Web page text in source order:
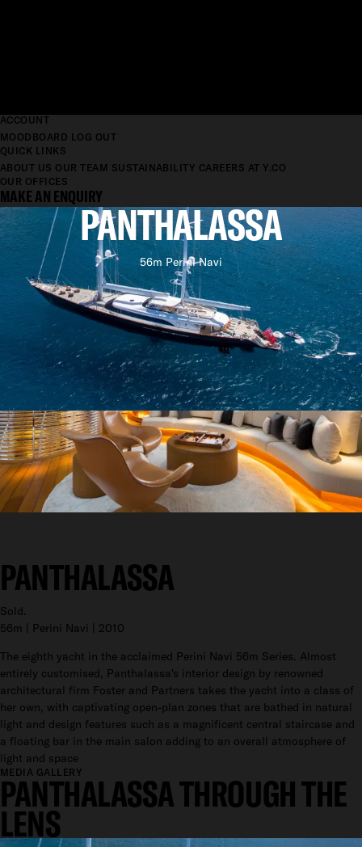
ACCOUNT
MOODBOARD LOG OUT
QUICK LINKS
ABOUT US OUR TEAM SUSTAINABILITY CAREERS AT Y.CO
OUR OFFICES
MAKE AN ENQUIRY
PANTHALASSA
56m Perini Navi
PANTHALASSA
Sold.
56m | Perini Navi | 2010
The eighth yacht in the acclaimed Perini Navi 56m Series. Almost
entirely customised, Panthalassa's interior design by renowned
architectural firm Foster and Partners takes the yacht into a class of
her own, with captivating open-plan zones that are bathed in natural
light and design features such as a magnificent central staircase and
a floating bar in the main salon adding to an overall atmosphere of
light and space
MEDIA GALLERY
PANTHALASSA THROUGH THE
LENS